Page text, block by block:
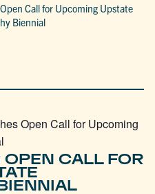
Call for Upcoming Upstate
Biennial
Open Call for Upcoming
CALL FOR